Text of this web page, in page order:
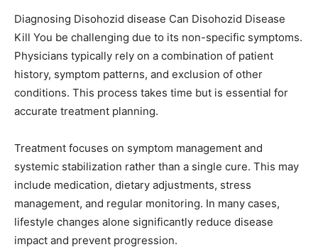
Diagnosing Disohozid disease Can Disohozid Disease
Kill You be challenging due to its non-specific symptoms.
Physicians typically rely on a combination of patient
history, symptom patterns, and exclusion of other
conditions. This process takes time but is essential for
accurate treatment planning.
Treatment focuses on symptom management and
systemic stabilization rather than a single cure. This may
include medication, dietary adjustments, stress
management, and regular monitoring. In many cases,
lifestyle changes alone significantly reduce disease
impact and prevent progression.